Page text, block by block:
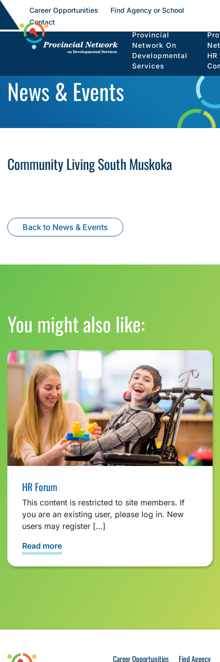
Career Opportunities
Find Agency or School
Contact
Provincial
Network On
Developmental
Services
HR
News & Events
Community Living South Muskoka
Back to News & Events
You might also like:
HR Forum
This content is restricted to site members. If
you are an existing user, please log in. New
users may register […]
Read more
Career Opportunities Find Agency